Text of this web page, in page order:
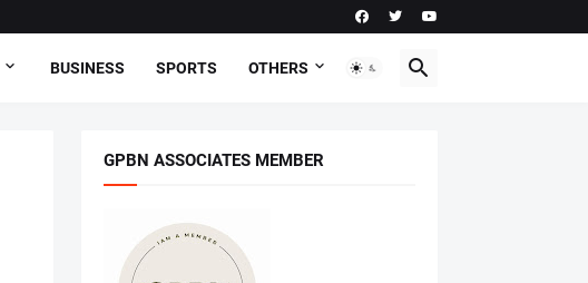
BUSINESS SPORTS OTHERS
GPBN ASSOCIATES MEMBER